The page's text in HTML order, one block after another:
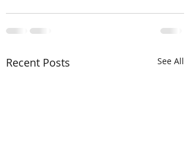
Recent Posts See All